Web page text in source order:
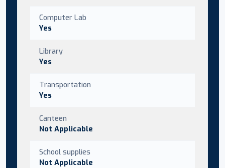
Computer Lab
Yes
Library
Yes
Transportation
Yes
Canteen
Not Applicable
School supplies
Not Applicable